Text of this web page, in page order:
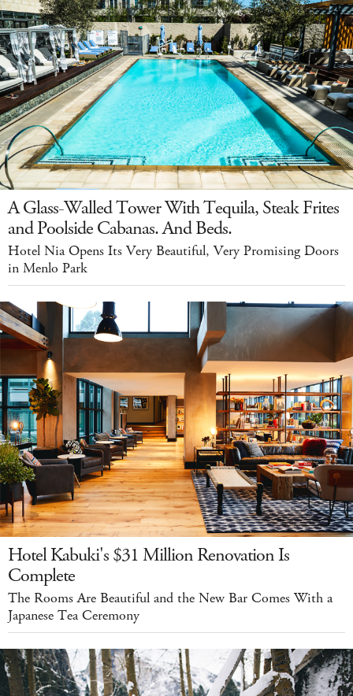
A Glass-Walled Tower With Tequila, Steak Frites
and Poolside Cabanas. And Beds.
Hotel Nia Opens Its Very Beautiful, Very Promising Doors
in Menlo Park
Hotel Kabuki's $31 Million Renovation Is
Complete
The Rooms Are Beautiful and the New Bar Comes With a
Japanese Tea Ceremony